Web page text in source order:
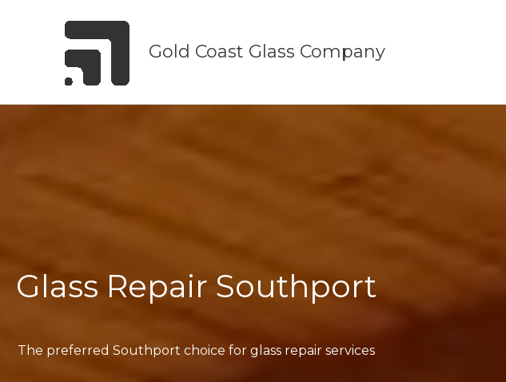
Gold Coast Glass Company
Glass Repair Southport
The preferred Southport choice for glass repair services